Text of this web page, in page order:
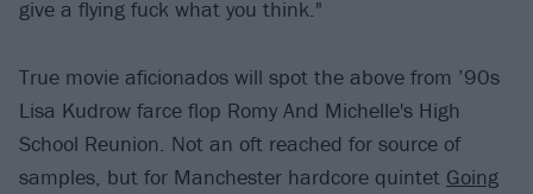
give a flying fuck what you think."
True movie aficionados will spot the above from ’90s
Lisa Kudrow farce flop Romy And Michelle's High
School Reunion. Not an oft reached for source of
samples, but for Manchester hardcore quintet Going